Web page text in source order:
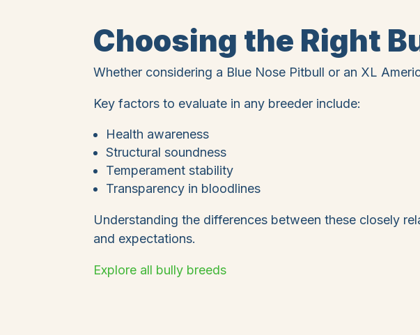
Choosing the Right
Whether considering a Blue Nose Pitbull or an XL
Key factors to evaluate in any breeder include:
Health awareness
Structural soundness
Temperament stability
Transparency in bloodlines
Understanding the differences between these closely
and expectations.
Explore all bully breeds